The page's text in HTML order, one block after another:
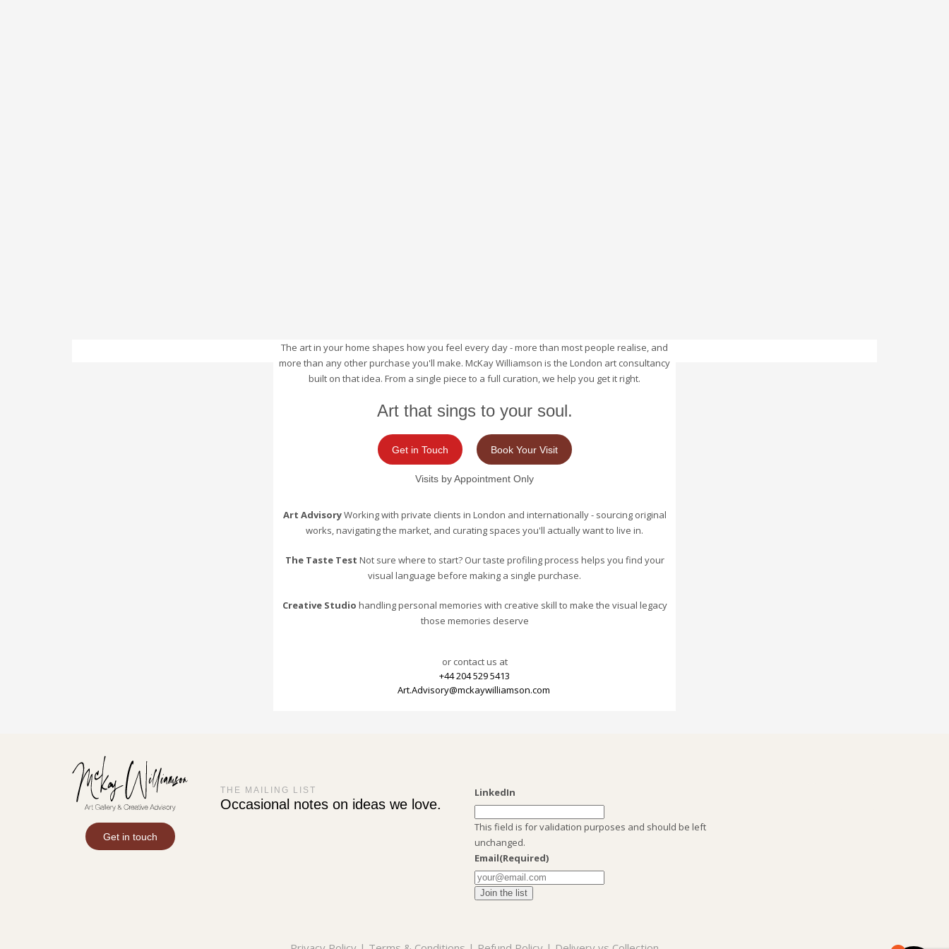
The art in your home shapes how you feel every day - more than most people realise, and
more than any other purchase you'll make. McKay Williamson is the London art consultancy
built on that idea. From a single piece to a full curation, we help you get it right.
Art that sings to your soul.
Get in Touch Book Your Visit
Visits by Appointment Only
Art AdvisoryWorking with private clients in London and internationally - sourcing original
works, navigating the market, and curating spaces you'll actually want to live in.
The Taste Test Not sure where to start? Our taste profiling process helps you find your
visual language before making a single purchase.
Creative Studio handling personal memories with creative skill to make the visual legacy
those memories deserve
or contact us at
+44 204 529 5413
Art.Advisory@mckaywilliamson.com
Get in touch
THE MAILING LIST
Occasional notes on ideas we love.
LinkedIn
This field is for validation purposes and should be left
unchanged.
Email(Required)